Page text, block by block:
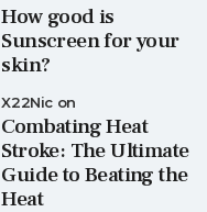
How good is
Sunscreen for your
skin?
X22Nic on
Combating Heat
Stroke: The Ultimate
Guide to Beating the
Heat